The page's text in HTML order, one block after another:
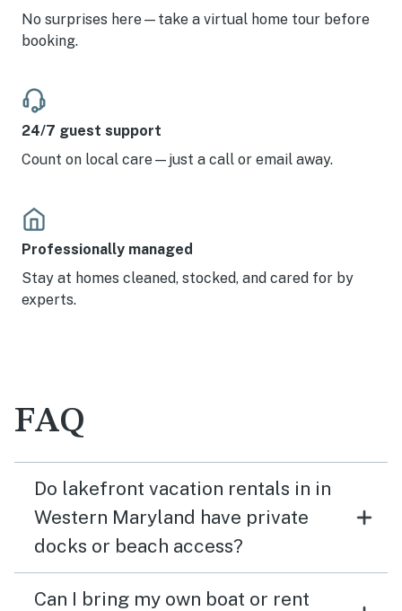
No surprises here—take a virtual home tour before
booking.
24/7 guest support
Count on local care—just a call or email away.
Professionally managed
Stay at homes cleaned, stocked, and cared for by
experts.
FAQ
Do lakefront vacation rentals in in
Western Maryland have private
docks or beach access?
Can I bring my own boat or rent